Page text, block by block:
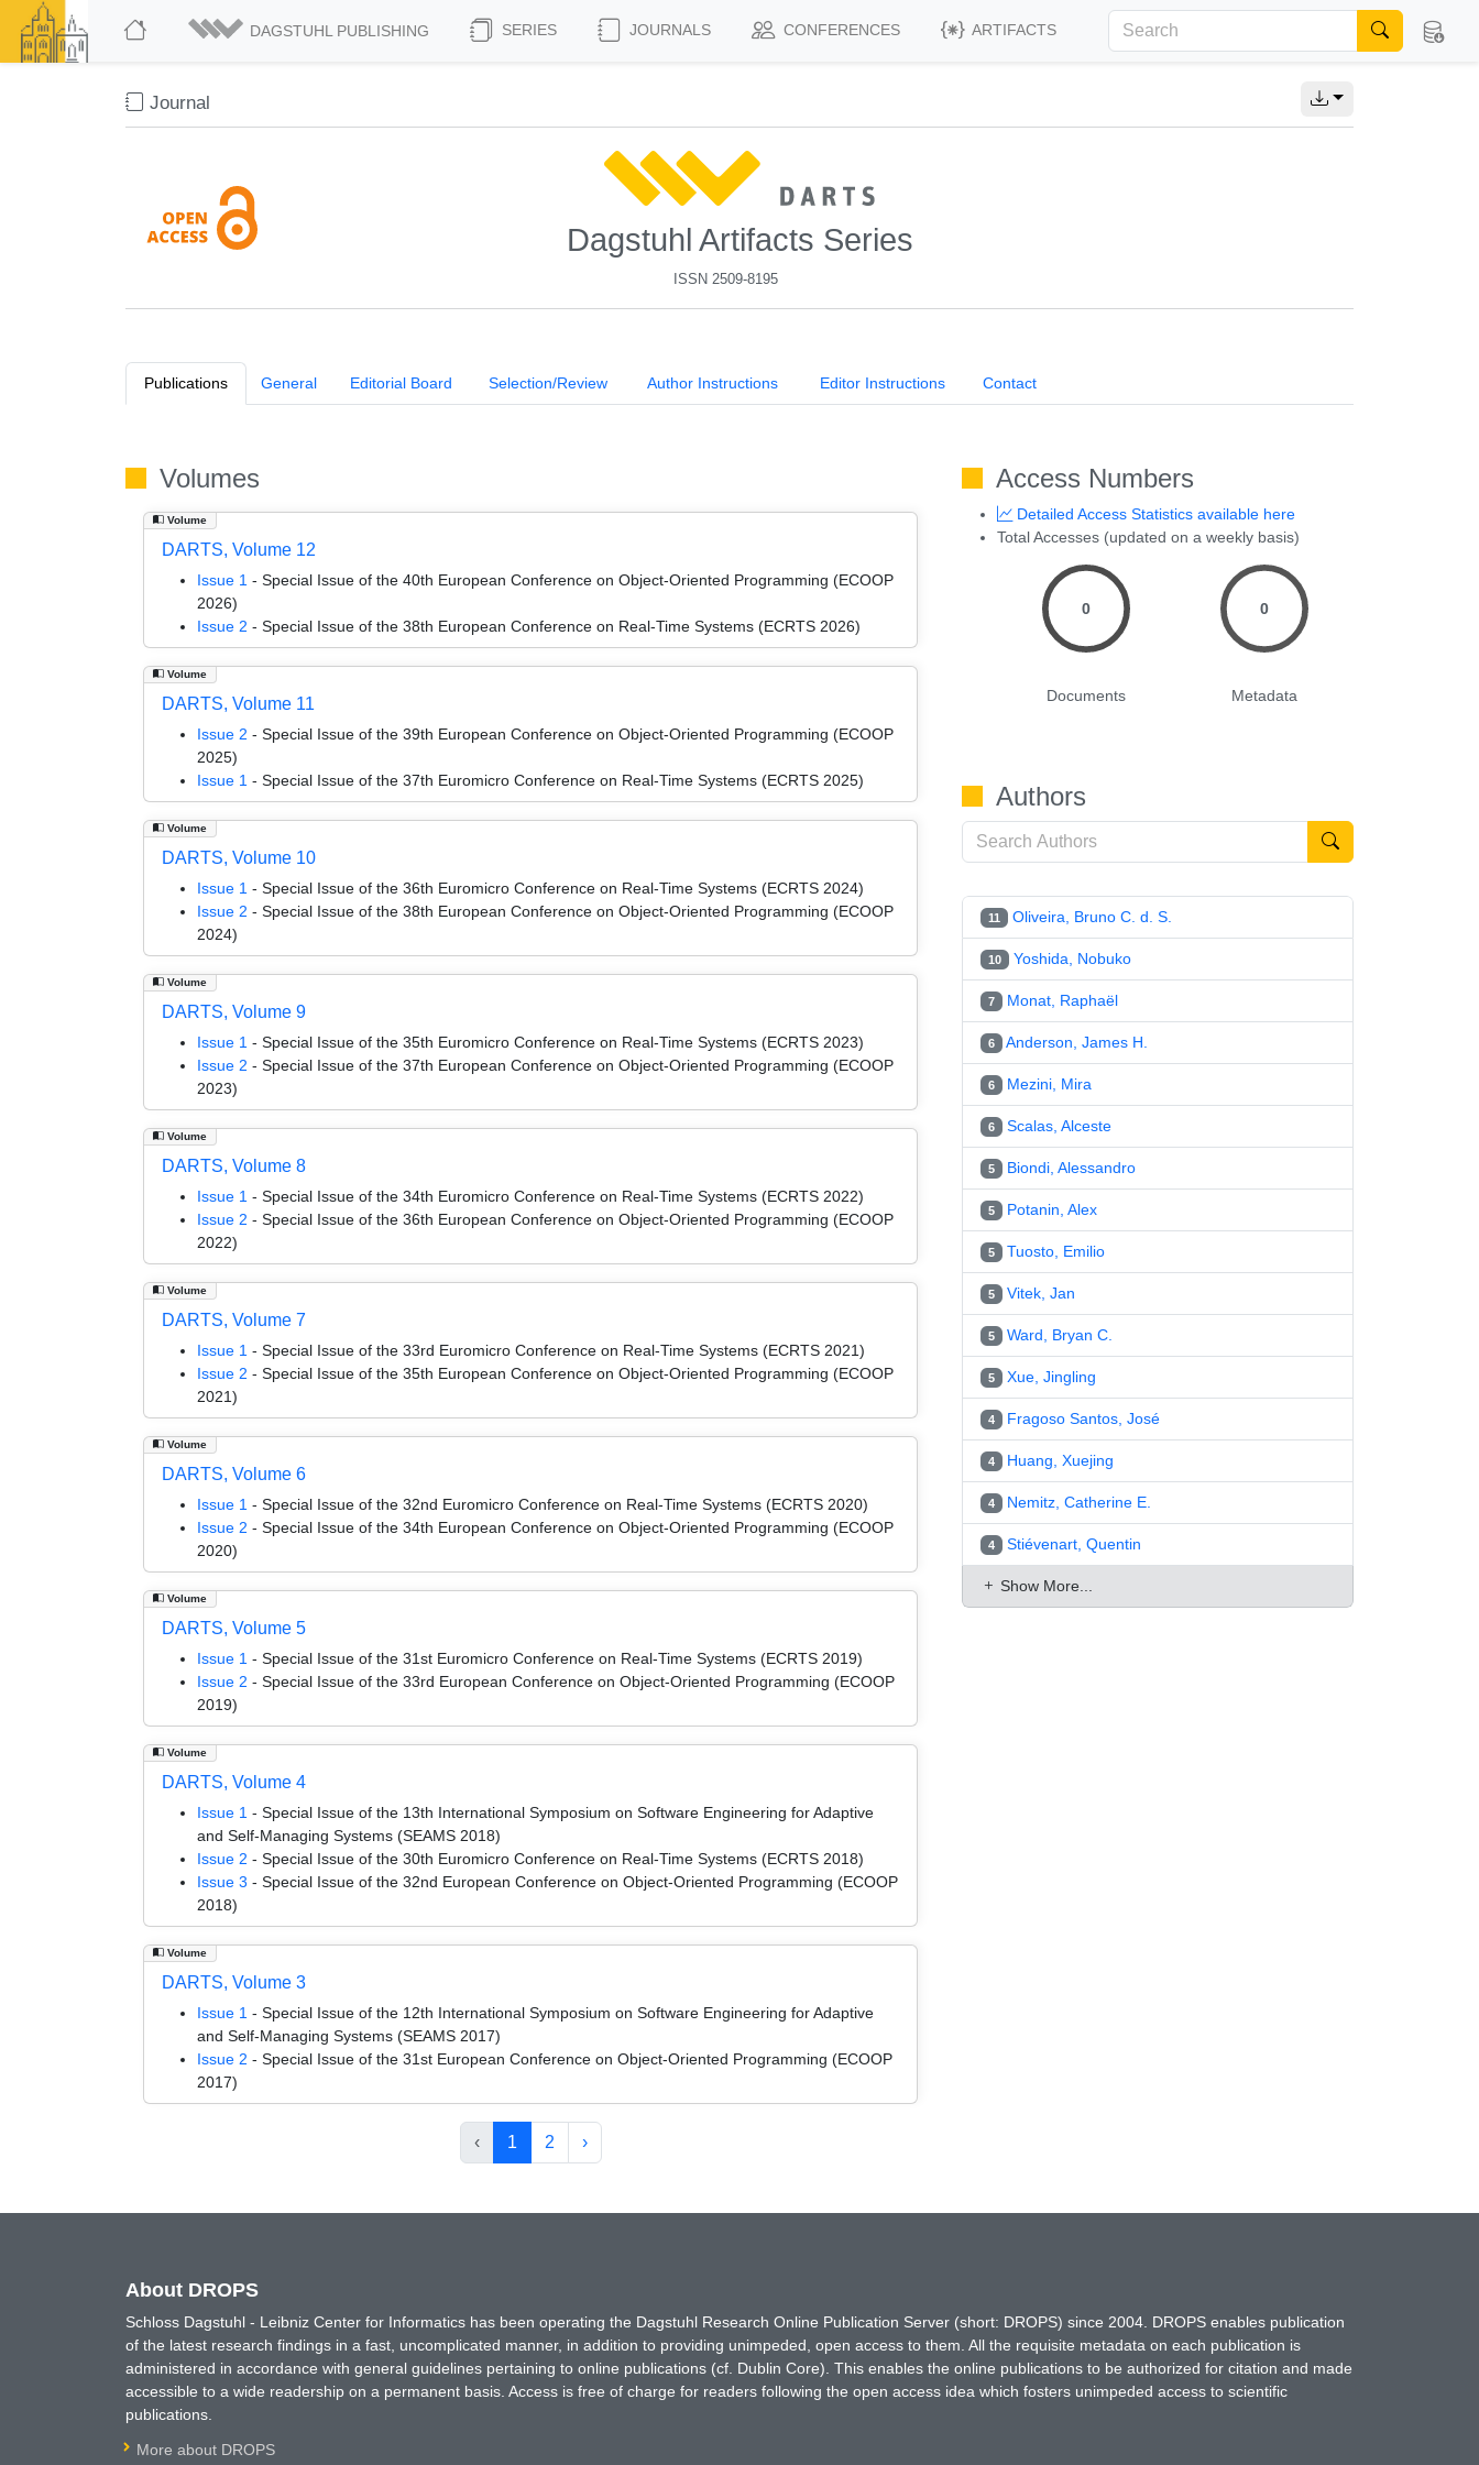
DAGSTUHL PUBLISHING SERIES JOURNALS CONFERENCES ARTIFACTS
Journal
Dagstuhl Artifacts Series
ISSN 2509-8195
Publications General Editorial Board Selection/Review Author Instructions Editor Instructions Contact
Volumes
Volume
DARTS, Volume 12
Issue 1 - Special Issue of the 40th European Conference on Object-Oriented Programming (ECOOP
2026)
Issue 2 - Special Issue of the 38th European Conference on Real-Time Systems (ECRTS 2026)
Volume
DARTS, Volume 11
Issue 2 - Special Issue of the 39th European Conference on Object-Oriented Programming (ECOOP
2025)
Issue 1 - Special Issue of the 37th Euromicro Conference on Real-Time Systems (ECRTS 2025)
Volume
DARTS, Volume 10
Issue 1 - Special Issue of the 36th Euromicro Conference on Real-Time Systems (ECRTS 2024)
Issue 2 - Special Issue of the 38th European Conference on Object-Oriented Programming (ECOOP
2024)
Volume
DARTS, Volume 9
Issue 1 - Special Issue of the 35th Euromicro Conference on Real-Time Systems (ECRTS 2023)
Issue 2 - Special Issue of the 37th European Conference on Object-Oriented Programming (ECOOP
2023)
Volume
DARTS, Volume 8
Issue 1 - Special Issue of the 34th Euromicro Conference on Real-Time Systems (ECRTS 2022)
Issue 2 - Special Issue of the 36th European Conference on Object-Oriented Programming (ECOOP
2022)
Volume
DARTS, Volume 7
Issue 1 - Special Issue of the 33rd Euromicro Conference on Real-Time Systems (ECRTS 2021)
Issue 2 - Special Issue of the 35th European Conference on Object-Oriented Programming (ECOOP
2021)
Volume
DARTS, Volume 6
Issue 1 - Special Issue of the 32nd Euromicro Conference on Real-Time Systems (ECRTS 2020)
Issue 2 - Special Issue of the 34th European Conference on Object-Oriented Programming (ECOOP
2020)
Volume
DARTS, Volume 5
Issue 1 - Special Issue of the 31st Euromicro Conference on Real-Time Systems (ECRTS 2019)
Issue 2 - Special Issue of the 33rd European Conference on Object-Oriented Programming (ECOOP
2019)
Volume
DARTS, Volume 4
Issue 1 - Special Issue of the 13th International Symposium on Software Engineering for Adaptive
and Self-Managing Systems (SEAMS 2018)
Issue 2 - Special Issue of the 30th Euromicro Conference on Real-Time Systems (ECRTS 2018)
Issue 3 - Special Issue of the 32nd European Conference on Object-Oriented Programming (ECOOP
2018)
Volume
DARTS, Volume 3
Issue 1 - Special Issue of the 12th International Symposium on Software Engineering for Adaptive
and Self-Managing Systems (SEAMS 2017)
Issue 2 - Special Issue of the 31st European Conference on Object-Oriented Programming (ECOOP
2017)
‹ 1 2 ›
Access Numbers
Detailed Access Statistics available here
Total Accesses (updated on a weekly basis)
0
Documents
0
Metadata
Authors
11 Oliveira, Bruno C. d. S.
10 Yoshida, Nobuko
7 Monat, Raphaël
6 Anderson, James H.
6 Mezini, Mira
6 Scalas, Alceste
5 Biondi, Alessandro
5 Potanin, Alex
5 Tuosto, Emilio
5 Vitek, Jan
5 Ward, Bryan C.
5 Xue, Jingling
4 Fragoso Santos, José
4 Huang, Xuejing
4 Nemitz, Catherine E.
4 Stiévenart, Quentin
Show More...
About DROPS
Schloss Dagstuhl - Leibniz Center for Informatics has been operating the Dagstuhl Research Online Publication Server (short: DROPS) since 2004. DROPS enables publication
of the latest research findings in a fast, uncomplicated manner, in addition to providing unimpeded, open access to them. All the requisite metadata on each publication is
administered in accordance with general guidelines pertaining to online publications (cf. Dublin Core). This enables the online publications to be authorized for citation and made
accessible to a wide readership on a permanent basis. Access is free of charge for readers following the open access idea which fosters unimpeded access to scientific
publications.
More about DROPS